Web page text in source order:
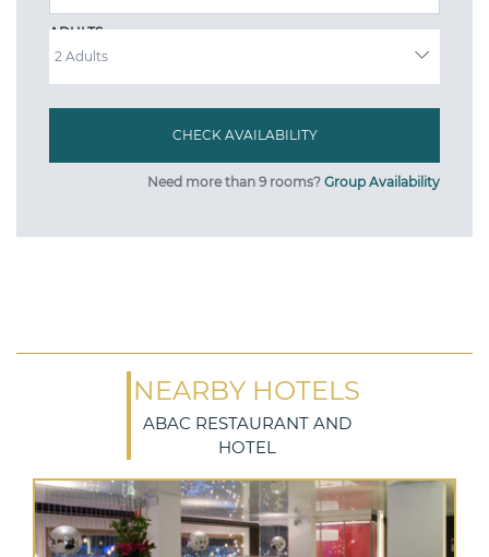
ADULTS
Need more than 9 rooms? Group Availability
NEARBY HOTELS
ABAC RESTAURANT AND
HOTEL